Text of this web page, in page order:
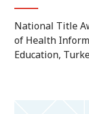
National Title
of Health
Education,